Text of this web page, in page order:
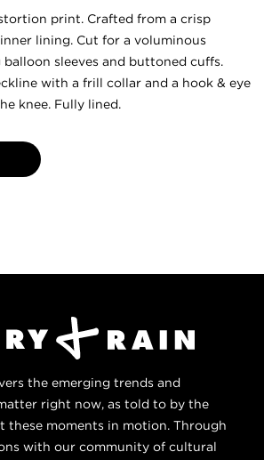
print. Crafted from a crisp
lining. Cut for a voluminous
sleeves and buttoned cuffs.
with a frill collar and a hook & eye
knee. Fully lined.
the emerging trends and
right now, as told to by the
these moments in motion. Through
with our community of cultural